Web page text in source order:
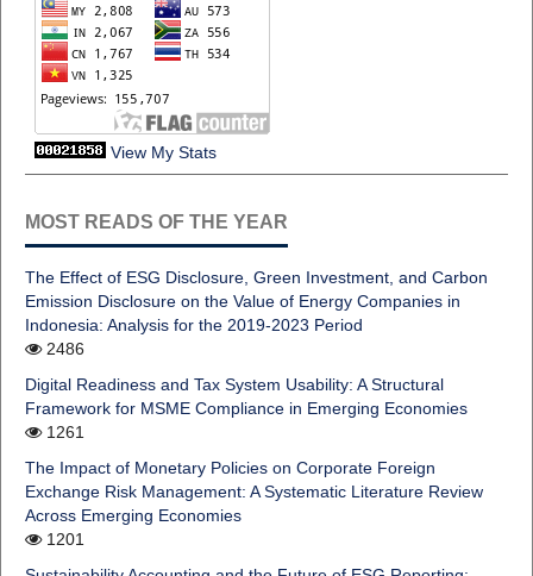
View My Stats
MOST READS OF THE YEAR
The Effect of ESG Disclosure, Green Investment, and Carbon
Emission Disclosure on the Value of Energy Companies in
Indonesia: Analysis for the 2019-2023 Period
2486
Digital Readiness and Tax System Usability: A Structural
Framework for MSME Compliance in Emerging Economies
1261
The Impact of Monetary Policies on Corporate Foreign
Exchange Risk Management: A Systematic Literature Review
Across Emerging Economies
1201